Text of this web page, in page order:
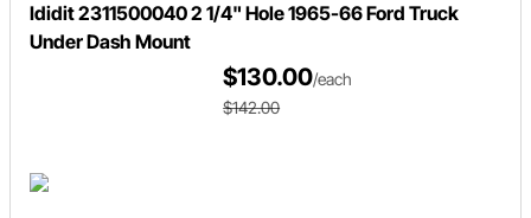
Ididit 2311500040 2 1/4" Hole 1965-66 Ford Truck
Under Dash Mount
$130.00/each
$142.00